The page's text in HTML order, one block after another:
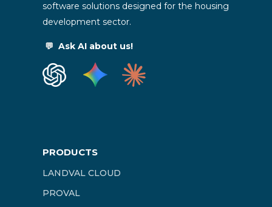
software solutions designed for the housing
development sector.
💬 Ask AI about us!
PRODUCTS
LANDVAL CLOUD
PROVAL